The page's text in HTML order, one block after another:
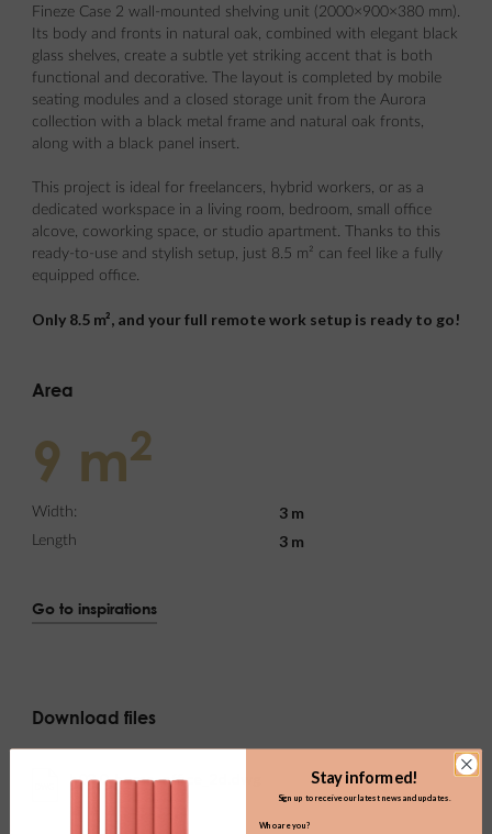
Fineze Case 2 wall-mounted shelving unit (2000×900×380 mm).
Its body and fronts in natural oak, combined with elegant black
glass shelves, create a subtle yet striking accent that is both
functional and decorative. The layout is completed by mobile
seating modules and a closed storage unit from the Aurora
collection with a black metal frame and natural oak fronts,
along with a black panel insert.
This project is ideal for freelancers, hybrid workers, or as a
dedicated workspace in a living room, bedroom, small office
alcove, coworking space, or studio apartment. Thanks to this
ready-to-use and stylish setup, just 8.5 m² can feel like a fully
equipped office.
Only 8.5 m², and your full remote work setup is ready to go!
Area
9 m2
Width: 3 m
Length 3 m
Download files
h03.0_home-office_2d.dwg
Go to inspirations
Stay informed!
Sign up to receive our latest news and updates.
Who are you?